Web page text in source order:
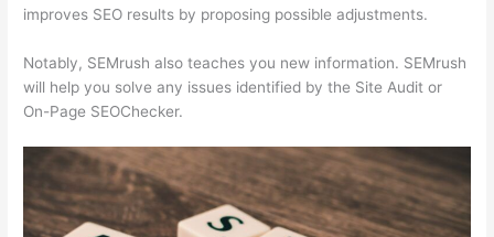
improves SEO results by proposing possible adjustments.
Notably, SEMrush also teaches you new information. SEMrush
will help you solve any issues identified by the Site Audit or
On-Page SEOChecker.